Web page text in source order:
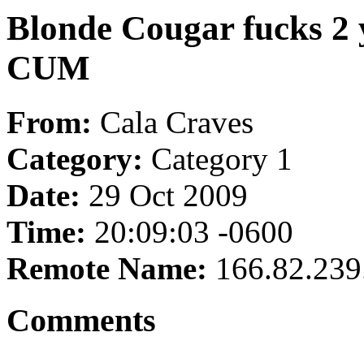
Blonde Cougar fucks
CUM
From: Cala Craves
Category: Category 1
Date: 29 Oct 2009
Time: 20:09:03 -0600
Remote Name:
Comments